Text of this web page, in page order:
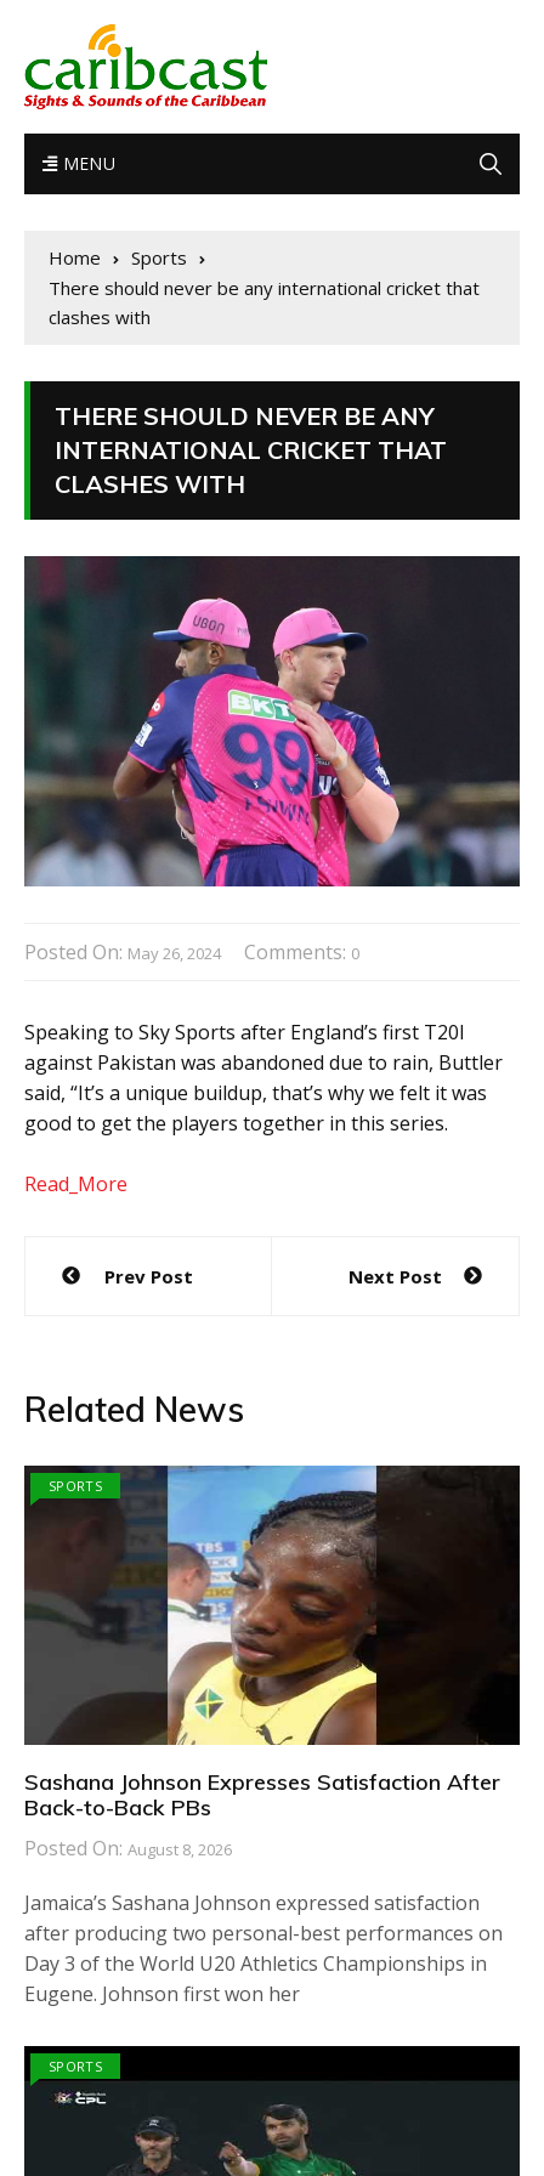
MENU
Home
Sports
There should never be any international cricket that
clashes with
THERE SHOULD NEVER BE ANY
INTERNATIONAL CRICKET THAT
CLASHES WITH
Posted On: May 26, 2024 Comments: 0
Speaking to Sky Sports after England’s first T20I
against Pakistan was abandoned due to rain, Buttler
said, “It’s a unique buildup, that’s why we felt it was
good to get the players together in this series.
Read_More
Post
navigation
Prev Post Next Post
Related News
SPORTS
Sashana Johnson Expresses Satisfaction After
Back-to-Back PBs
Posted On: August 8, 2026
Jamaica’s Sashana Johnson expressed satisfaction
after producing two personal-best performances on
Day 3 of the World U20 Athletics Championships in
Eugene. Johnson first won her
SPORTS